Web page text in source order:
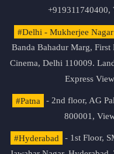
+919311740400,
#Delhi - Mukherjee Nagar
Banda Bahadur Marg,
Cinema, Delhi 110009.
Express
#Patna
- 2nd floor, AG
800001,
#Hyderabad
- 1st Floor,